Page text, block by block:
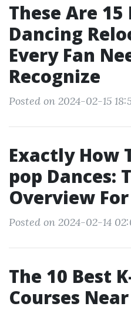
These Are 15
Dancing
Every Fan
Recognize
Posted on 2024-02-15
Exactly How
pop Dances:
Overview
Posted on 2024-02-14
The 10 Best
Courses